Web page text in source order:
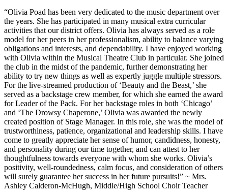
“Olivia Poad has been very dedicated to the music department over
the years. She has participated in many musical extra curricular
activities that our district offers. Olivia has always served as a role
model for her peers in her professionalism, ability to balance varying
obligations and interests, and dependability. I have enjoyed working
with Olivia within the Musical Theatre Club in particular. She joined
the club in the midst of the pandemic, further demonstrating her
ability to try new things as well as expertly juggle multiple stressors.
For the live-streamed production of ‘Beauty and the Beast,’ she
served as a backstage crew member, for which she earned the award
for Leader of the Pack. For her backstage roles in both ‘Chicago’
and ‘The Drowsy Chaperone,’ Olivia was awarded the newly
created position of Stage Manager. In this role, she was the model of
trustworthiness, patience, organizational and leadership skills. I have
come to greatly appreciate her sense of humor, candidness, honesty,
and personality during our time together, and can attest to her
thoughtfulness towards everyone with whom she works. Olivia’s
positivity, well-roundedness, calm focus, and consideration of others
will surely guarantee her success in her future pursuits!” ~ Mrs.
Ashley Calderon-McHugh, Middle/High School Choir Teacher